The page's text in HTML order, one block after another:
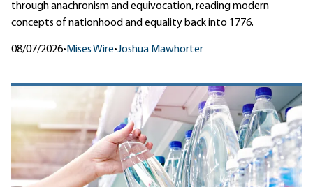
through anachronism and equivocation, reading modern
concepts of nationhood and equality back into 1776.
08/07/2026• Mises Wire•Joshua Mawhorter